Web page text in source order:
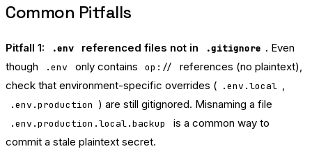
Common Pitfalls
Pitfall 1: .env referenced files not in .gitignore . Even
though
.env only contains op://
references (no plaintext),
check that environment-specific overrides ( .env.local ,
.env.production ) are still gitignored. Misnaming a file
.env.production.local.backup
is a common way to
commit a stale plaintext secret.